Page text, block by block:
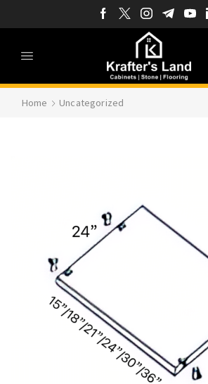
Home Uncategorized